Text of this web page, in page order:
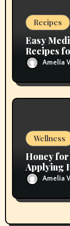
Recipes
Easy
Recipes
Amelia
Wellness
Honey
Applying
Amelia